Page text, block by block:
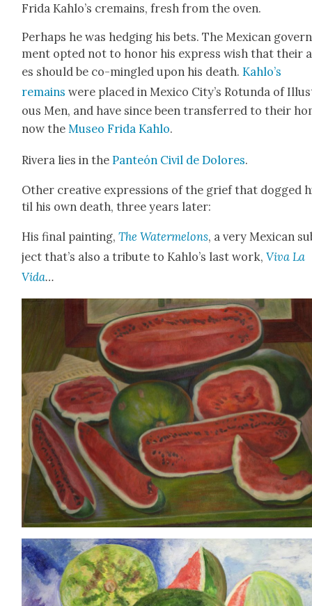
Fri­da Kahlo’s cre­mains, fresh from the oven.
Per­haps he was hedg­ing his bets. The Mex­i­can
ment opt­ed not to hon­or his express wish that their
es should be co-min­gled upon his death. Kahlo’s
remains were placed in Mex­i­co City’s Rotun­da of
ous Men, and have since been trans­ferred to their
now the Museo Fri­da Kahlo.
Rivera lies in thePan­teón Civ­il de Dolores.
Oth­er cre­ative expres­sions of the grief that dogged
til his own death, three years lat­er:
His final paint­ing,The Water­mel­ons, a very Mex­i­can
ject that’s also a trib­ute to Kahlo’s last work,Viva La
Vida…